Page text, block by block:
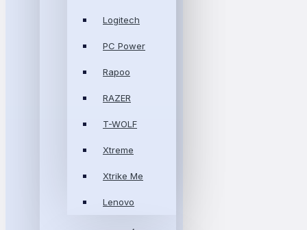
Logitech
PC Power
Rapoo
RAZER
T-WOLF
Xtreme
Xtrike Me
Lenovo